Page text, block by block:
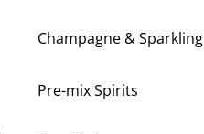
Champagne & Sparkling
Pre-mix Spirits